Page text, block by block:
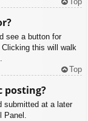
see a button for
this will walk
Top
posting?
submitted at a later
Panel.